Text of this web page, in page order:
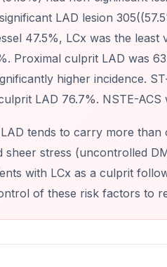
LAD lesion
47.5%, LCx was the least
Proximal culprit LAD was
higher incidence.
LAD 76.7%. NSTE-
LAD tends to carry more
sheer stress (uncontrolled
with LCx as a culprit
of these risk factors to